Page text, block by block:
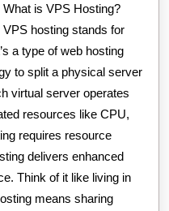
What is VPS Hosting?
VPS hosting stands for
a type of web hosting
to split a physical server
virtual server operates
resources like CPU,
requires resource
delivers enhanced
Think of it like living in
means sharing